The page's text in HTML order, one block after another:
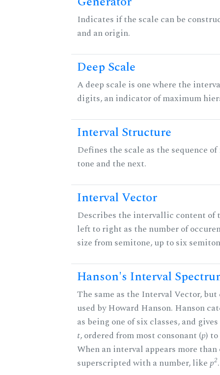
Indicates if the scale can be
and an origin.
Deep Scale
A deep scale is one where the
digits, an indicator of maximum
Interval Structure
Defines the scale as the sequence
tone and the next.
Interval Vector
Describes the intervallic content of
left to right as the number of
size from semitone, up to six
Hanson's Interval
The same as the Interval Vector, but
used by Howard Hanson. Hanson
as being one of six classes, and
t, ordered from most consonant (p)
When an interval appears more
superscripted with a number, likep2.